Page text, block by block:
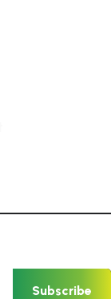
Subscribe